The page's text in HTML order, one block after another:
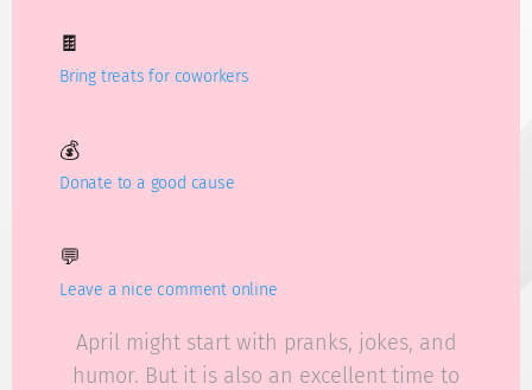
🍫
Bring treats for coworkers
💰
Donate to a good cause
💬
Leave a nice comment online
April might start with pranks, jokes, and
humor. But it is also an excellent time to